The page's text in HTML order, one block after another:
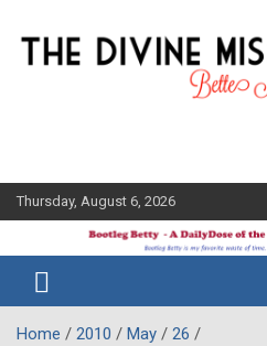
content
Thursday, August 6, 2026
Bootleg
Betty
Midler Blog
Home 2010 May
26